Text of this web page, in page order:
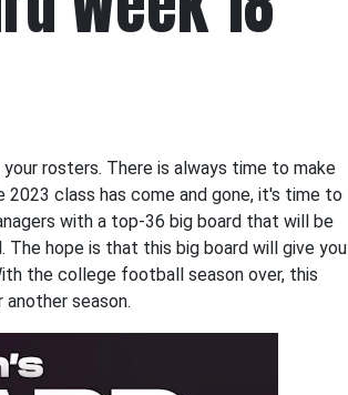
rosters. There is always time to make
class has come and gone, it's time to
with a top-36 big board that will be
hope is that this big board will give you
the college football season over, this
season.